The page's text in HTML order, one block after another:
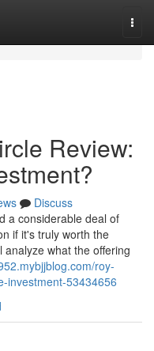
Review:
Discuss
a considerable deal of
if it's truly worth the
what the offering
roy-
investment-53434656